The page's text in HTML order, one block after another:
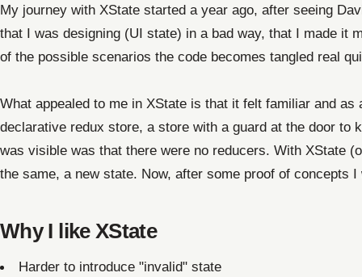
My journey with XState started a year ago, after seeing
that I was designing (UI state) in a bad way, that I made it
of the possible scenarios the code becomes tangled real
What appealed to me in XState is that it felt familiar and
declarative redux store, a store with a guard at the door to
was visible was that there were no reducers. With XState
the same, a new state. Now, after some proof of concepts
Why I like XState
Harder to introduce "invalid" state